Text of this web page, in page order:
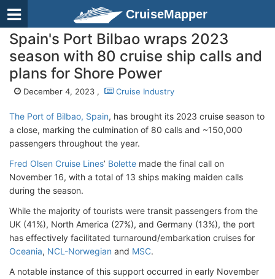
CruiseMapper
Spain's Port Bilbao wraps 2023
season with 80 cruise ship calls and
plans for Shore Power
December 4, 2023 , Cruise Industry
The Port of Bilbao, Spain, has brought its 2023 cruise season to
a close, marking the culmination of 80 calls and ~150,000
passengers throughout the year.
Fred Olsen Cruise Lines’ Bolette made the final call on
November 16, with a total of 13 ships making maiden calls
during the season.
While the majority of tourists were transit passengers from the
UK (41%), North America (27%), and Germany (13%), the port
has effectively facilitated turnaround/embarkation cruises for
Oceania, NCL-Norwegian and MSC.
A notable instance of this support occurred in early November